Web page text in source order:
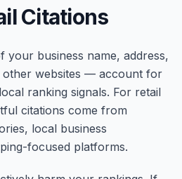
Citations
your business name, address,
websites — account for
ranking signals. For retail
citations come from
local business
focused platforms.